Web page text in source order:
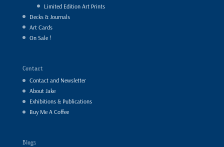
Limited Edition Art Prints
Decks & Journals
Art Cards
On Sale !
Contact
Contact and Newsletter
About Jake
Exhibitions & Publications
Buy Me A Coffee
Blogs